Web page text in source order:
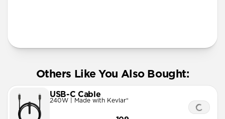
Others Like You Also Bought:
USB-C Cable
240W | Made with Kevlar®